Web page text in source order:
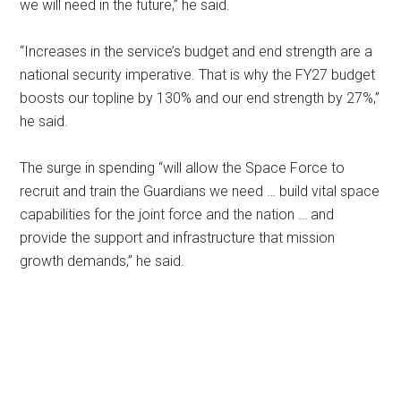
we will need in the future,” he said.
“Increases in the service’s budget and end strength are a
national security imperative. That is why the FY27 budget
boosts our topline by 130% and our end strength by 27%,”
he said.
The surge in spending “will allow the Space Force to
recruit and train the Guardians we need … build vital space
capabilities for the joint force and the nation … and
provide the support and infrastructure that mission
growth demands,” he said.